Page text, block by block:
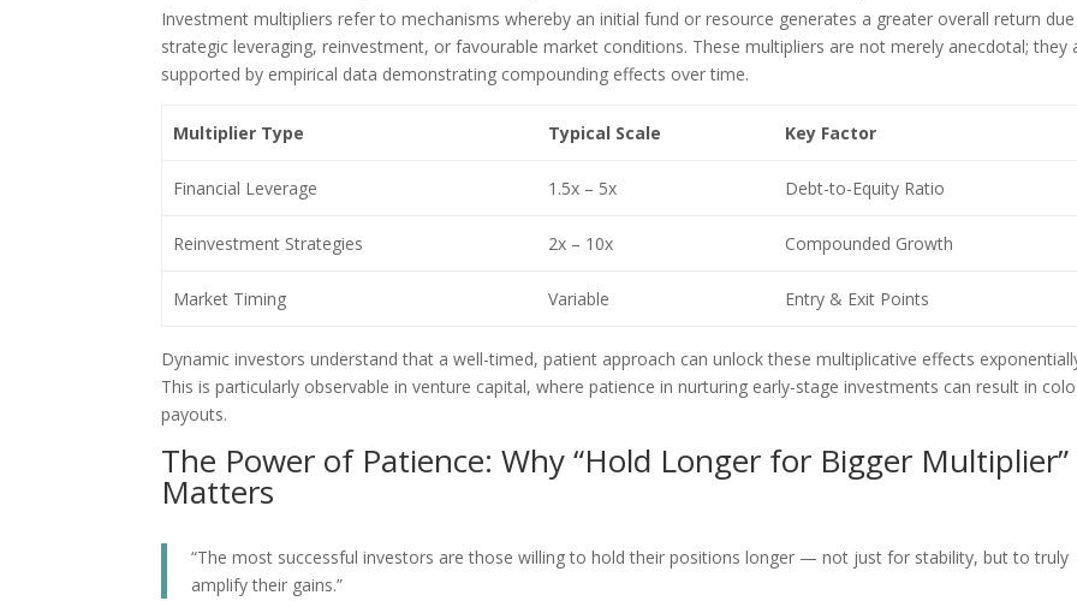
Investment multipliers refer to mechanisms whereby an initial fund or resource generates a greater overall return
strategic leveraging, reinvestment, or favourable market conditions. These multipliers are not merely anecdotal; they
supported by empirical data demonstrating compounding effects over time.
Multiplier Type Typical Scale Key Factor
Financial Leverage 1.5x – 5x Debt-to-Equity Ratio
Reinvestment Strategies 2x – 10x Compounded Growth
Market Timing Variable Entry & Exit Points
Dynamic investors understand that a well-timed, patient approach can unlock these multiplicative effects
This is particularly observable in venture capital, where patience in nurturing early-stage investments can result in
payouts.
The Power of Patience: Why “Hold Longer for Bigger Multiplier”
Matters
“The most successful investors are those willing to hold their positions longer — not just for stability, but to truly
amplify their gains.”